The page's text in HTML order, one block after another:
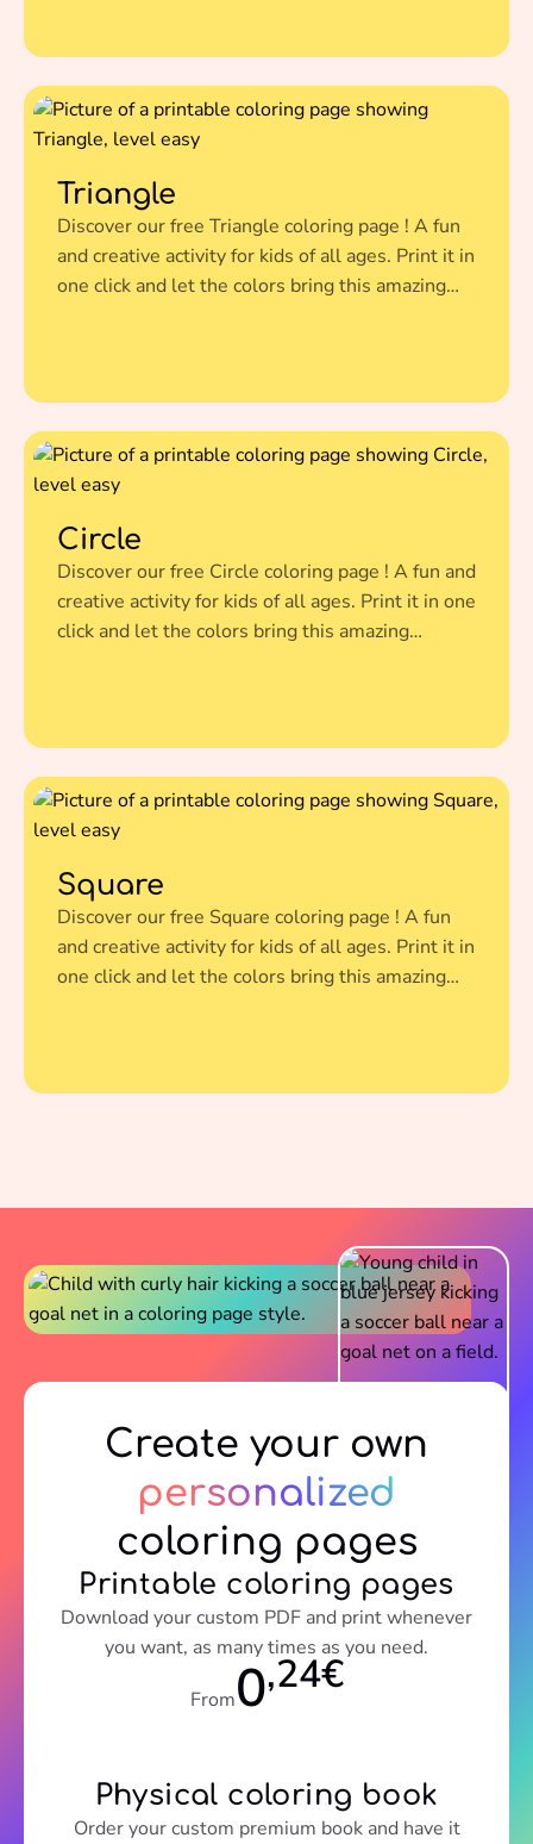
Triangle
Discover our free Triangle coloring page ! A fun
and creative activity for kids of all ages. Print it in
one click and let the colors bring this amazing
Circle
Discover our free Circle coloring page ! A fun and
creative activity for kids of all ages. Print it in one
click and let the colors bring this amazing
Square
Discover our free Square coloring page ! A fun
and creative activity for kids of all ages. Print it in
one click and let the colors bring this amazing
Create your own
personalized
coloring pages
Printable coloring pages
Download your custom PDF and print whenever
you want, as many times as you need.
From0,24€
Physical coloring book
Order your custom premium book and have it